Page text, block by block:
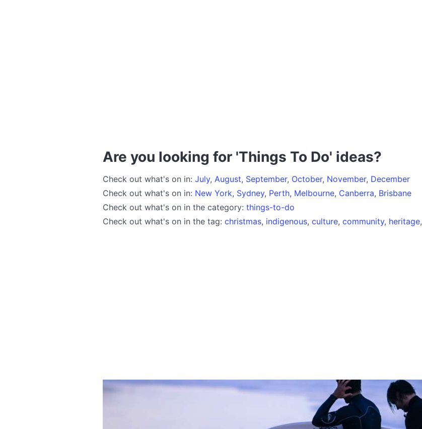
Are you looking for 'Things To Do' ideas?
Check out what's on in: July, August, September, October, November, December
Check out what's on in: New York, Sydney, Perth, Melbourne, Canberra, Brisbane
Check out what's on in the category: things-to-do
Check out what's on in the tag: christmas, indigenous, culture, community, heritage,